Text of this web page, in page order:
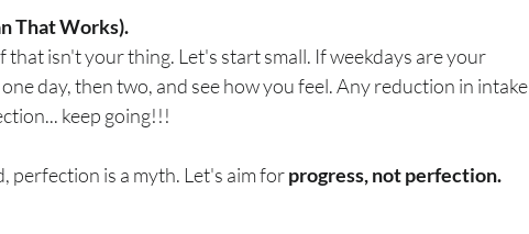
That Works).
that isn't your thing. Let's start small. If weekdays are your
day, then two, and see how you feel. Any reduction in intake
keep going!!!
perfection is a myth. Let's aim for progress, not perfection.